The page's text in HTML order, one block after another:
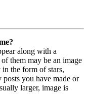
along with a
them may be an image
the form of stars,
you have made or
larger, image is